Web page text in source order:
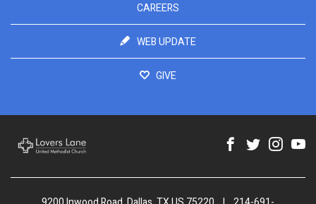
CAREERS
WEB UPDATE
GIVE